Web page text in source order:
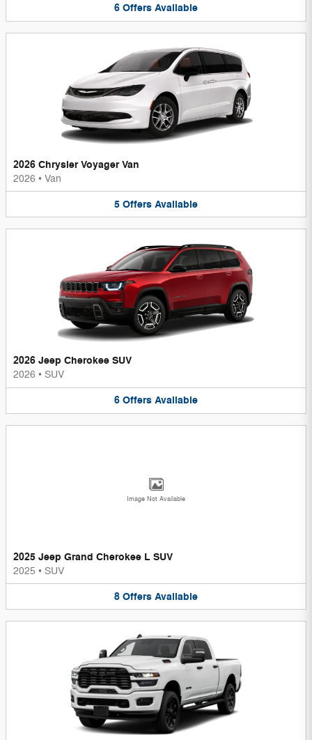
6 Offers Available
2026 Chrysler Voyager Van
2026 • Van
5 Offers Available
2026 Jeep Cherokee SUV
2026 • SUV
6 Offers Available
Image Not Available
2025 Jeep Grand Cherokee L SUV
2025 • SUV
8 Offers Available